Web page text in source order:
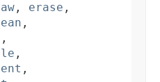
, erase ,
,
,
,
,